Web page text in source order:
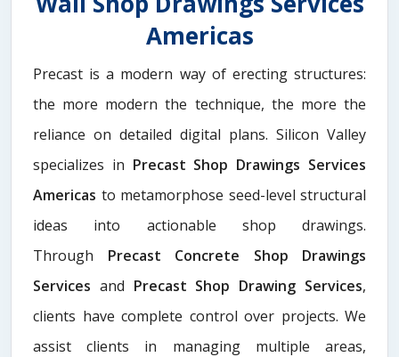
Americas
Precast is a modern way of erecting structures:
the more modern the technique, the more the
reliance on detailed digital plans. Silicon Valley
specializes in Precast Shop Drawings Services
Americas to metamorphose seed-level structural
ideas into actionable shop drawings.
Through Precast Concrete Shop Drawings
Services and Precast Shop Drawing Services,
clients have complete control over projects. We
assist clients in managing multiple areas,